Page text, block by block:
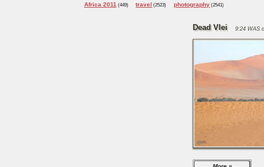
Africa 2011(449) travel (2523) photography (2541)
Dead Vlei 9:24 WAS